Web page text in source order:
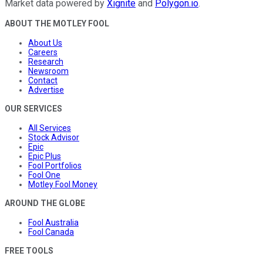
Market data powered by Xignite and Polygon.io.
ABOUT THE MOTLEY FOOL
About Us
Careers
Research
Newsroom
Contact
Advertise
OUR SERVICES
All Services
Stock Advisor
Epic
Epic Plus
Fool Portfolios
Fool One
Motley Fool Money
AROUND THE GLOBE
Fool Australia
Fool Canada
FREE TOOLS